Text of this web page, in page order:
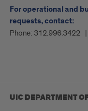
For operational and
requests, contact:
Phone: 312.996.3422
UIC DEPARTMENT